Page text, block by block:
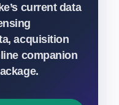
current data
acquisition
companion